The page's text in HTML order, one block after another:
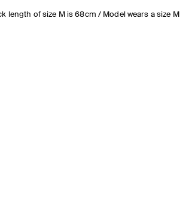
length of size M is 68cm / Model wears a size M